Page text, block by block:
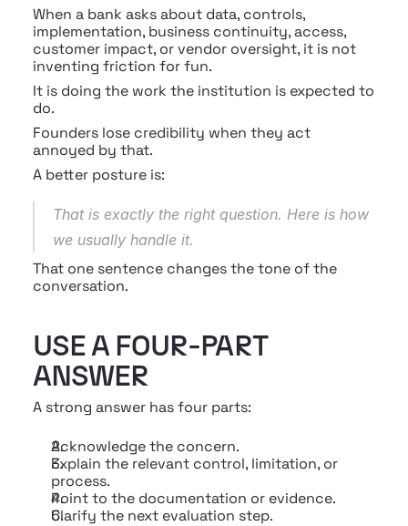
When a bank asks about data, controls,
implementation, business continuity, access,
customer impact, or vendor oversight, it is not
inventing friction for fun.
It is doing the work the institution is expected to
do.
Founders lose credibility when they act
annoyed by that.
A better posture is:
That is exactly the right question. Here is how
we usually handle it.
That one sentence changes the tone of the
conversation.
USE A FOUR-PART
ANSWER
A strong answer has four parts:
Acknowledge the concern.
Explain the relevant control, limitation, or
process.
Point to the documentation or evidence.
Clarify the next evaluation step.